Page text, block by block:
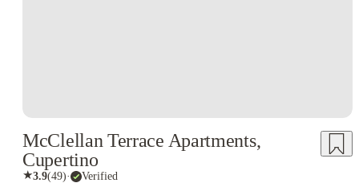
McClellan Terrace Apartments,
Cupertino
★3.9(49)· Verified